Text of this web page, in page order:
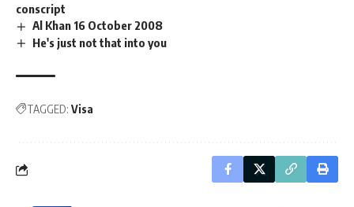
conscript
Al Khan 16 October 2008
He's just not that into you
TAGGED: Visa